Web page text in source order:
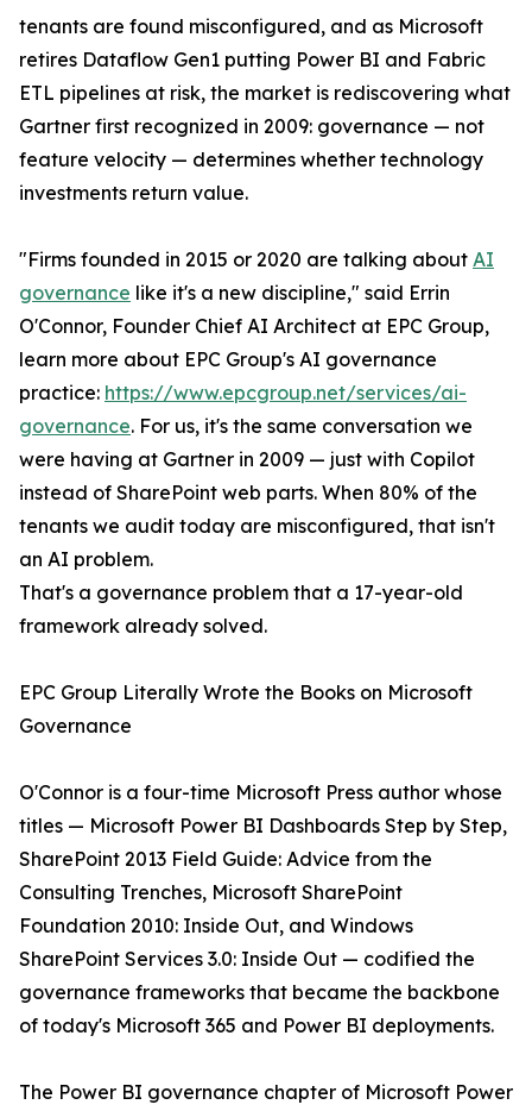
tenants are found misconfigured, and as Microsoft
retires Dataflow Gen1 putting Power BI and Fabric
ETL pipelines at risk, the market is rediscovering what
Gartner first recognized in 2009: governance — not
feature velocity — determines whether technology
investments return value.
"Firms founded in 2015 or 2020 are talking about AI
governance like it's a new discipline," said Errin
O'Connor, Founder Chief AI Architect at EPC Group,
learn more about EPC Group's AI governance
practice: https://www.epcgroup.net/services/ai-
governance. For us, it's the same conversation we
were having at Gartner in 2009 — just with Copilot
instead of SharePoint web parts. When 80% of the
tenants we audit today are misconfigured, that isn't
an AI problem.
That's a governance problem that a 17-year-old
framework already solved.
EPC Group Literally Wrote the Books on Microsoft
Governance
O'Connor is a four-time Microsoft Press author whose
titles — Microsoft Power BI Dashboards Step by Step,
SharePoint 2013 Field Guide: Advice from the
Consulting Trenches, Microsoft SharePoint
Foundation 2010: Inside Out, and Windows
SharePoint Services 3.0: Inside Out — codified the
governance frameworks that became the backbone
of today's Microsoft 365 and Power BI deployments.
The Power BI governance chapter of Microsoft Power